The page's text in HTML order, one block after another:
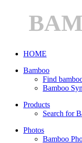
HOME
Bamboo
Find
Bamboo
Products
Search for
Photos
Bamboo